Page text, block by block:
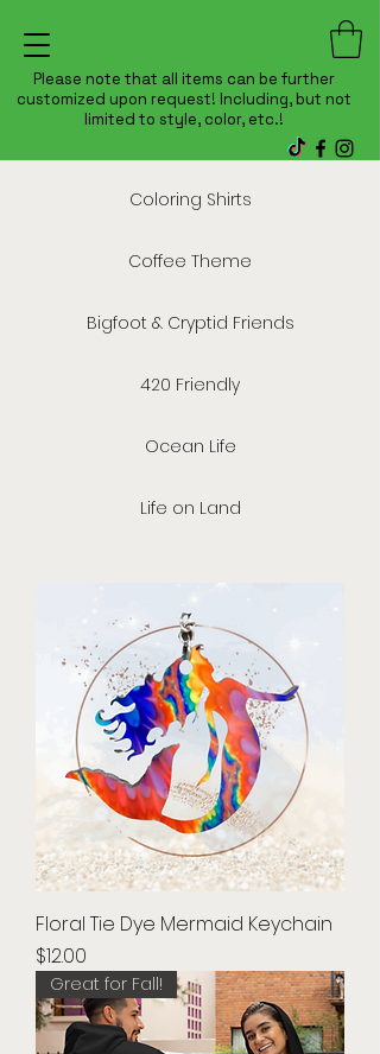
Please note that all items can be further
customized upon request! Including, but not
limited to style, color, etc.!
Coloring Shirts
Coffee Theme
Bigfoot & Cryptid Friends
420 Friendly
Ocean Life
Life on Land
Floral Tie Dye Mermaid Keychain
Price
$12.00
Great for Fall!